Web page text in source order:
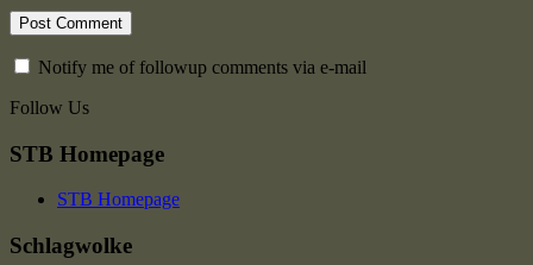
Notify me of followup comments via e-mail
Follow Us
STB Homepage
STB Homepage
Schlagwolke